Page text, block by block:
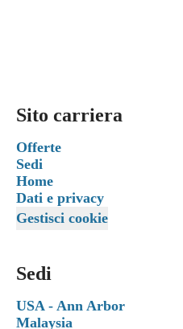
Sito carriera
Offerte
Sedi
Home
Dati e privacy
Gestisci cookie
Sedi
USA - Ann Arbor
Malaysia